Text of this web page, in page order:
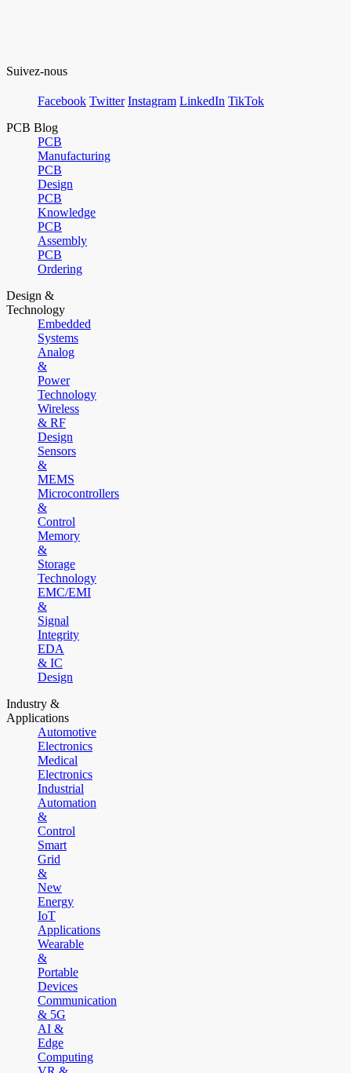
Suivez-nous
Facebook Twitter Instagram LinkedIn TikTok
PCB Blog
PCB
Manufacturing
PCB
Design
PCB
Knowledge
PCB
Assembly
PCB
Ordering
Design &
Technology
Embedded
Systems
Analog
&
Power
Technology
Wireless
& RF
Design
Sensors
&
MEMS
Microcontrollers
&
Control
Memory
&
Storage
Technology
EMC/EMI
&
Signal
Integrity
EDA
& IC
Design
Industry &
Applications
Automotive
Electronics
Medical
Electronics
Industrial
Automation
&
Control
Smart
Grid
&
New
Energy
IoT
Applications
Wearable
&
Portable
Devices
Communication
& 5G
AI &
Edge
Computing